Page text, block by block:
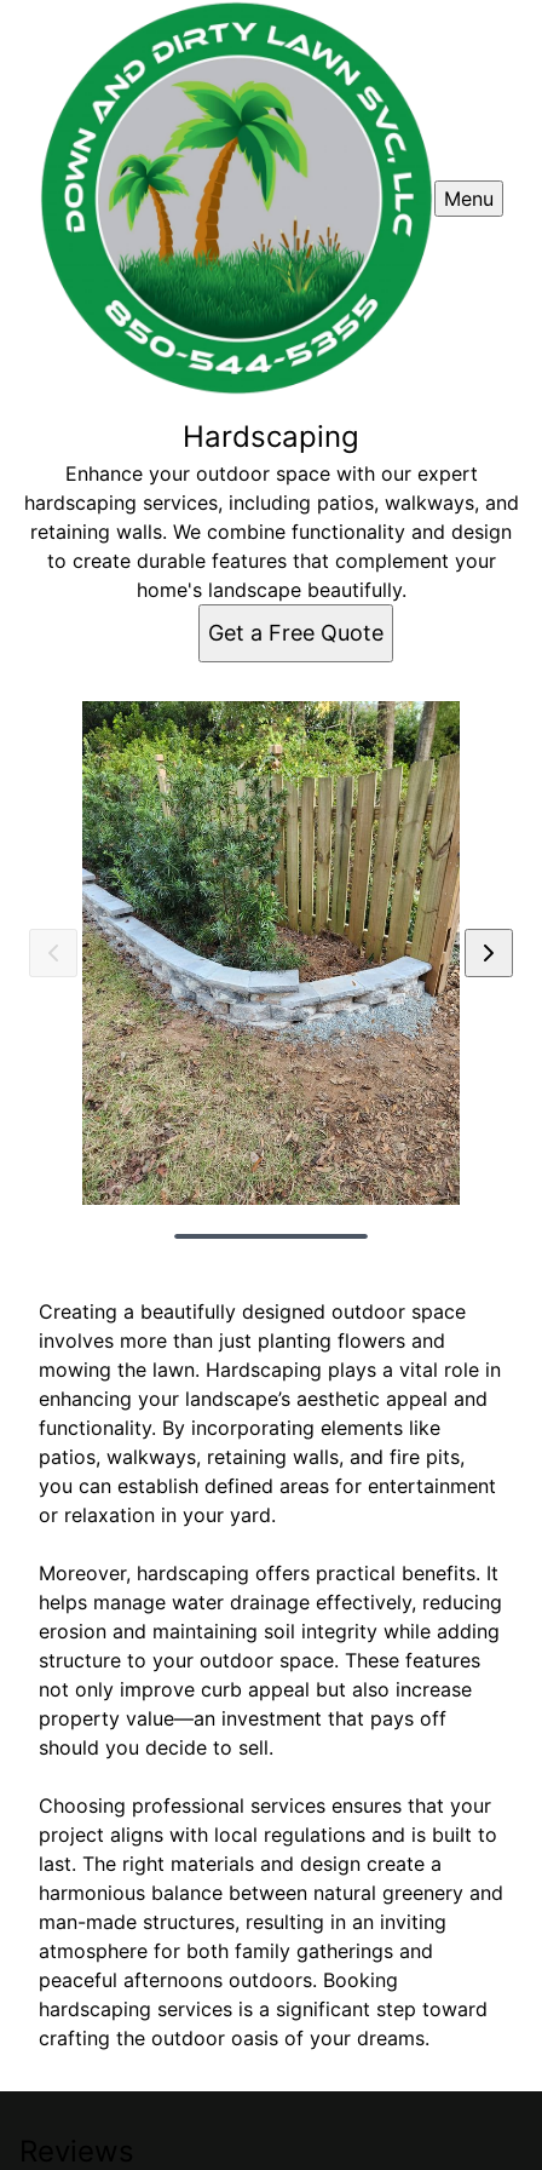
Menu
Hardscaping
Enhance your outdoor space with our expert
hardscaping services, including patios, walkways, and
retaining walls. We combine functionality and design
to create durable features that complement your
home's landscape beautifully.
Get a Free Quote
Creating a beautifully designed outdoor space
involves more than just planting flowers and
mowing the lawn. Hardscaping plays a vital role in
enhancing your landscape’s aesthetic appeal and
functionality. By incorporating elements like
patios, walkways, retaining walls, and fire pits,
you can establish defined areas for entertainment
or relaxation in your yard.
Moreover, hardscaping offers practical benefits. It
helps manage water drainage effectively, reducing
erosion and maintaining soil integrity while adding
structure to your outdoor space. These features
not only improve curb appeal but also increase
property value—an investment that pays off
should you decide to sell.
Choosing professional services ensures that your
project aligns with local regulations and is built to
last. The right materials and design create a
harmonious balance between natural greenery and
man-made structures, resulting in an inviting
atmosphere for both family gatherings and
peaceful afternoons outdoors. Booking
hardscaping services is a significant step toward
crafting the outdoor oasis of your dreams.